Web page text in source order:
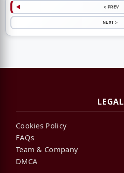
< PREV
NEXT >
LEGAL
Cookies Policy
FAQs
Team & Company
DMCA